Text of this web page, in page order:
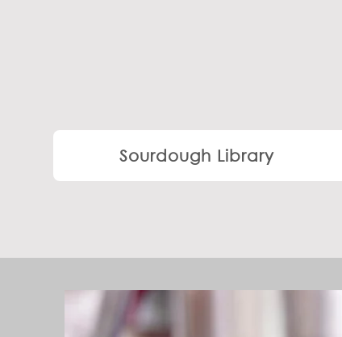
Sourdough Library